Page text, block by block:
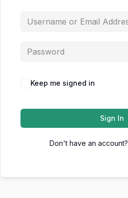
Keep me signed in
Sign In
Don't have an account?